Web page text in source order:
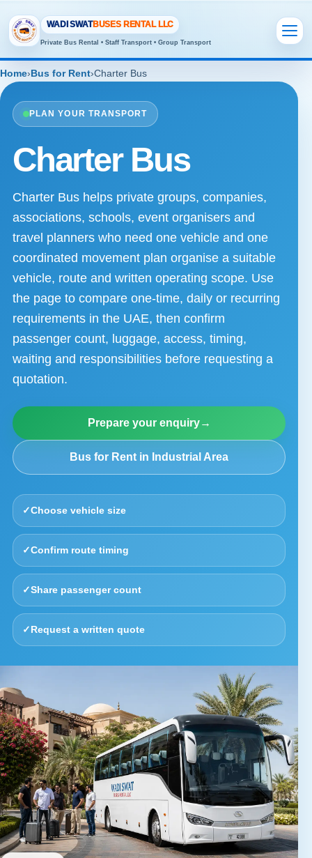
WADI SWATBUSES RENTAL LLC
Private Bus Rental • Staff Transport • Group Transport
Home›Bus for Rent›Charter Bus
PLAN YOUR TRANSPORT
Charter Bus
Charter Bus helps private groups, companies,
associations, schools, event organisers and
travel planners who need one vehicle and one
coordinated movement plan organise a suitable
vehicle, route and written operating scope. Use
the page to compare one-time, daily or recurring
requirements in the UAE, then confirm
passenger count, luggage, access, timing,
waiting and responsibilities before requesting a
quotation.
Prepare your enquiry→
Bus for Rent in Industrial Area
✓Choose vehicle size
✓Confirm route timing
✓Share passenger count
✓Request a written quote